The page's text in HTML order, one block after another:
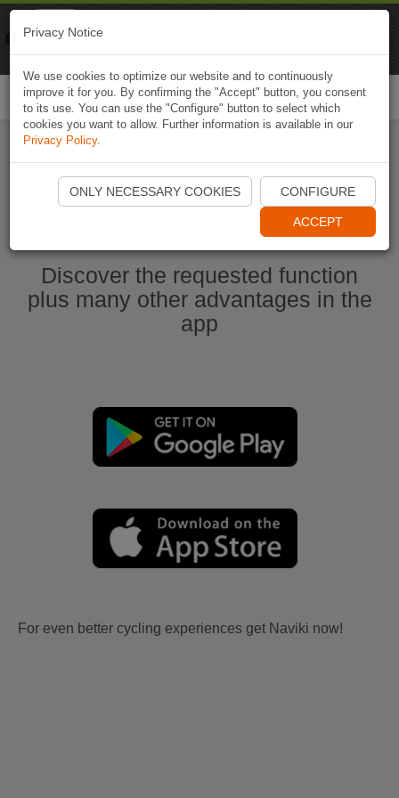
Start Naviki App
Discover the requested function
plus many other advantages in the
app
For even better cycling experiences get Naviki now!
Privacy Notice
We use cookies to optimize our website and to continuously
improve it for you. By confirming the "Accept" button, you consent
to its use. You can use the "Configure" button to select which
cookies you want to allow. Further information is available in our
Privacy Policy.
ONLY NECESSARY COOKIES CONFIGURE
ACCEPT
Naviki